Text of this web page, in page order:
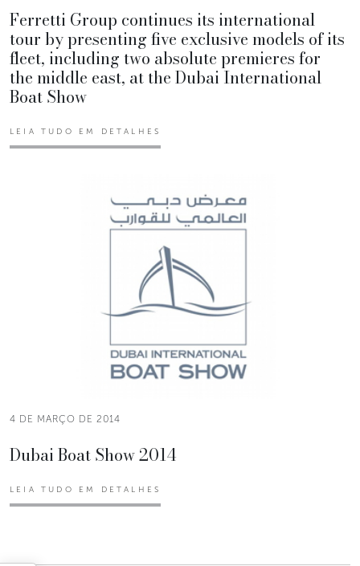
Ferretti Group continues its international
tour by presenting five exclusive models of its
fleet, including two absolute premieres for
the middle east, at the Dubai International
Boat Show
LEIA TUDO EM DETALHES
4 DE MARÇO DE 2014
Dubai Boat Show 2014
LEIA TUDO EM DETALHES